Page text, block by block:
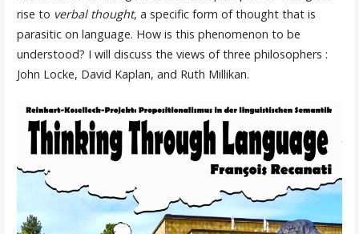
rise to verbal thought, a specific form of thought that is
parasitic on language. How is this phenomenon to be
understood? I will discuss the views of three philosophers :
John Locke, David Kaplan, and Ruth Millikan.